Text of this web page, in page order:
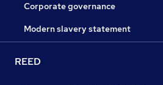
Corporate governance
Modern slavery statement
REED